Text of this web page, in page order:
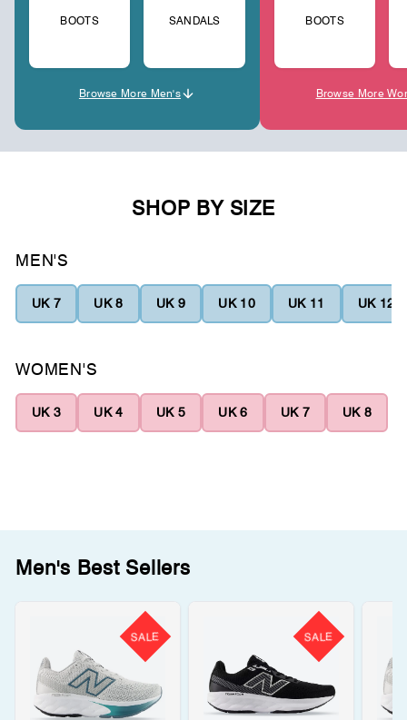
BOOTS SANDALS
Browse More Men's
BOOTS
Browse More
SHOP BY SIZE
MEN'S
UK 7 UK 8 UK 9 UK 10 UK 11 UK 12
WOMEN'S
UK 3 UK 4 UK 5 UK 6 UK 7 UK 8
Men's Best Sellers
SALE SALE